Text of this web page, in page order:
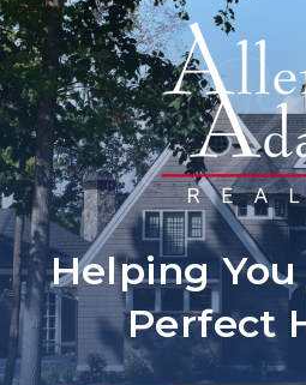
Helping
Perfect